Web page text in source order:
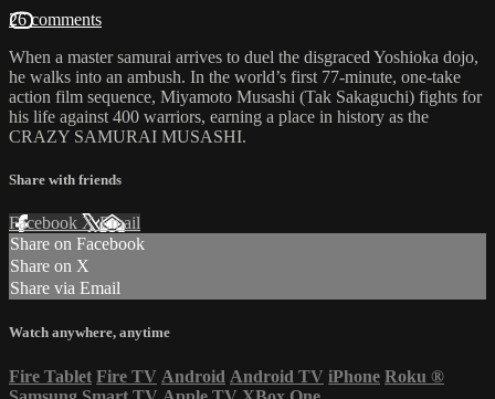
26 comments
When a master samurai arrives to duel the disgraced Yoshioka dojo,
he walks into an ambush. In the world’s first 77-minute, one-take
action film sequence, Miyamoto Musashi (Tak Sakaguchi) fights for
his life against 400 warriors, earning a place in history as the
CRAZY SAMURAI MUSASHI.
Share with friends
Facebook XEmail
Share on Facebook
Share on X
Share via Email
Watch anywhere, anytime
Fire Tablet Fire TV Android Android TV iPhone Roku ®